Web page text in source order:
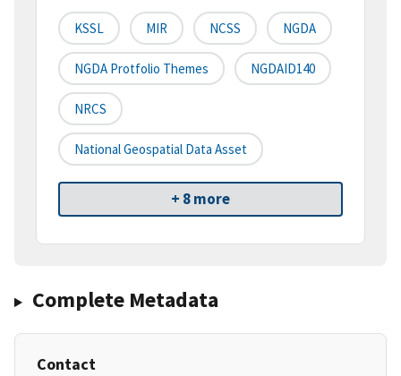
KSSL MIR NCSS NGDA
NGDA Protfolio Themes NGDAID140
NRCS
National Geospatial Data Asset
+ 8 more
Complete Metadata
Contact